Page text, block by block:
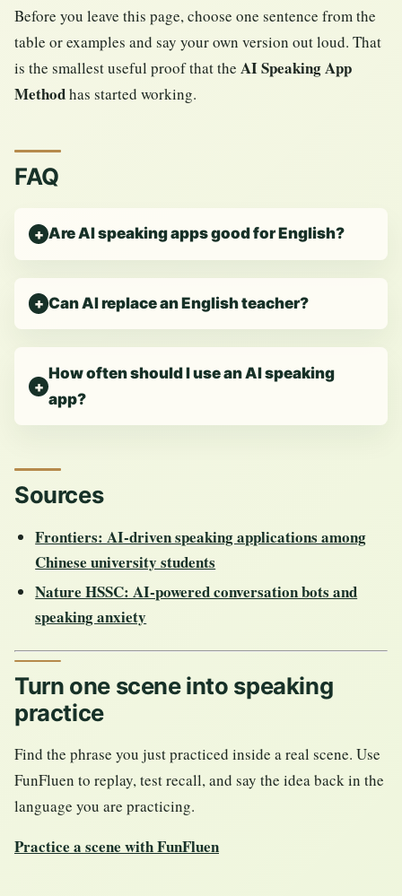
Before you leave this page, choose one sentence from the
table or examples and say your own version out loud. That
is the smallest useful proof that the AI Speaking App
Methodhas started working.
FAQ
Are AI speaking apps good for English?
Can AI replace an English teacher?
How often should I use an AI speaking
app?
Sources
Frontiers: AI-driven speaking applications among
Chinese university students
Nature HSSC: AI-powered conversation bots and
speaking anxiety
Turn one scene into speaking
practice
Find the phrase you just practiced inside a real scene. Use
FunFluen to replay, test recall, and say the idea back in the
language you are practicing.
Practice a scene with FunFluen